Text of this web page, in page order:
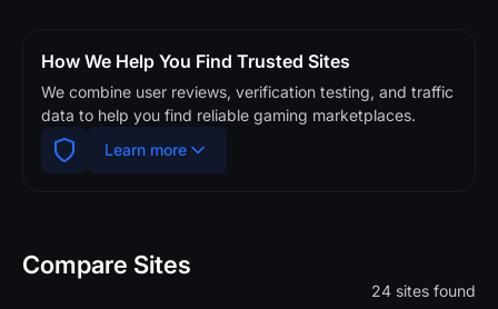
How We Help You Find Trusted Sites
We combine user reviews, verification testing, and traffic
data to help you find reliable gaming marketplaces.
Learn more
Compare Sites
24 sites found